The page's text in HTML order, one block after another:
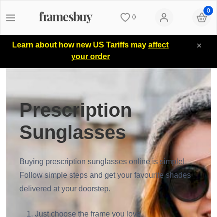
Learn about how new US Tariffs mayaffect
your order
0
0
Prescription
Sunglasses
Buying prescription sunglasses online is simple!
Follow simple steps and get your favourite shades
delivered at your doorstep.
Just choose the frame you love
Women
Men
Kids
All Eyeglasses
New Arrivals
Computer Glasses
Women
Men
All Sunglasses
New Arrivals
Prescription Sunglasses
Clip on Sunglasses
Discount Coupons
Lenses
Blog
Measure your PD
Measure Segment height
Non-prescription Glasses